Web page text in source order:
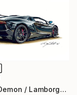
"Sable Demon / Lamborghini Aventador SVJ" Drawing